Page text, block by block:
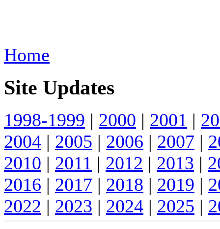
Home
Site Updates
1998-1999 | 2000 | 2001 |
2004 | 2005 | 2006 | 2007 |
2010 | 2011 | 2012 | 2013 |
2016 | 2017 | 2018 | 2019 |
2022 | 2023 | 2024 | 2025 |